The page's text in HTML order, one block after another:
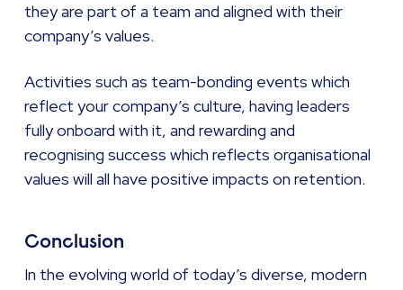
they are part of a team and aligned with their
company’s values.
Activities such as team-bonding events which
reflect your company’s culture, having leaders
fully onboard with it, and rewarding and
recognising success which reflects organisational
values will all have positive impacts on retention.
Conclusion
In the evolving world of today’s diverse, modern